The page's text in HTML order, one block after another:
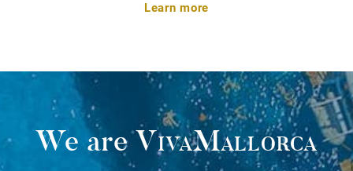
Learn more
We areVivaMallorca